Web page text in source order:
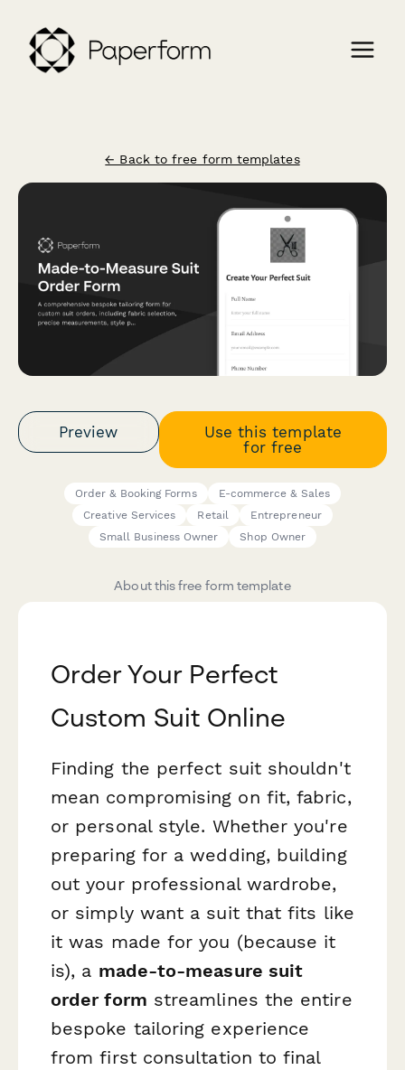
← Back to free form templates
Preview
Use this template
for free
Order & Booking Forms
E-commerce & Sales
Creative Services
Retail
Entrepreneur
Small Business Owner
Shop Owner
About this free form template
Order Your Perfect
Custom Suit Online
Finding the perfect suit shouldn't
mean compromising on fit, fabric,
or personal style. Whether you're
preparing for a wedding, building
out your professional wardrobe,
or simply want a suit that fits like
it was made for you (because it
is), a made-to-measure suit
order form streamlines the entire
bespoke tailoring experience
from first consultation to final